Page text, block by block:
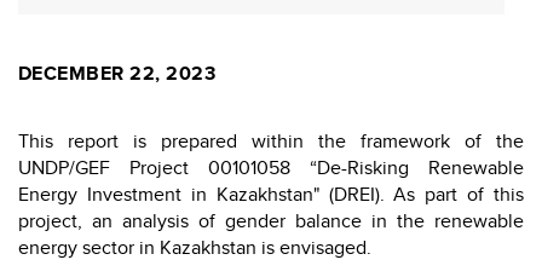
DECEMBER 22, 2023
This report is prepared within the framework of the
UNDP/GEF Project 00101058 “De-Risking Renewable
Energy Investment in Kazakhstan" (DREI). As part of this
project, an analysis of gender balance in the renewable
energy sector in Kazakhstan is envisaged.